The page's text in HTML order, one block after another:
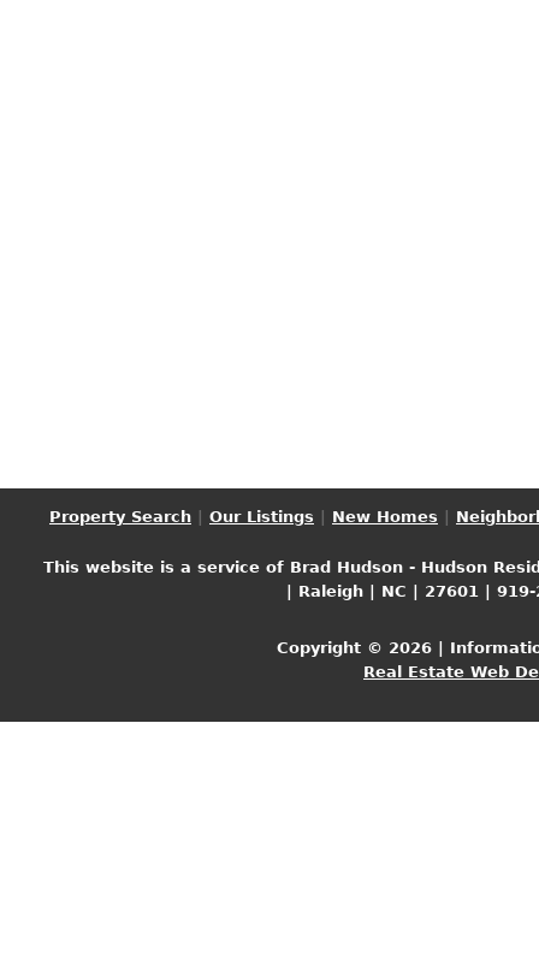
Property Search Our Listings New Homes
This website is a service of Brad Hudson - Hudson
| Raleigh | NC | 27601 |
Copyright © 2026 |
Real Estate Web